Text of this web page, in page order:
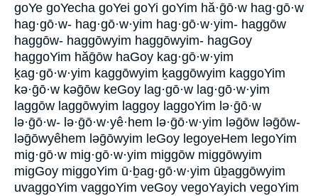
goYe goYecha goYei goYi goYim hă·ḡō·w hag·gō·w
hag·gō·w- hag·gō·w·yim hag·gō·w·yim- haggōw
haggōw- haggōwyim haggōwyim- hagGoy
haggoYim hăḡōw haGoy kag·gō·w·yim
ḵag·gō·w·yim kaggōwyim ḵaggōwyim kaggoYim
kə·ḡō·w kəḡōw keGoy lag·gō·w lag·gō·w·yim
laggōw laggōwyim laggoy laggoYim lə·ḡō·w
lə·ḡō·w- lə·ḡō·w·yê·hem lə·ḡō·w·yim ləḡōw ləḡōw-
ləḡōwyêhem ləḡōwyim leGoy legoyeHem legoYim
mig·gō·w mig·gō·w·yim miggōw miggōwyim
migGoy miggoYim ū·ḇag·gō·w·yim ūḇaggōwyim
uvaggoYim vaggoYim veGoy vegoYayich vegoYim